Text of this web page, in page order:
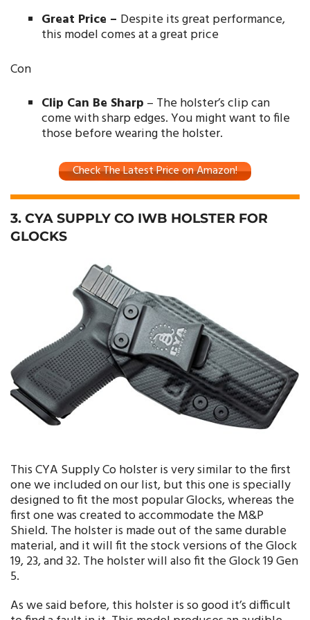
Great Price – Despite its great performance,
this model comes at a great price
Con
Clip Can Be Sharp – The holster’s clip can
come with sharp edges. You might want to file
those before wearing the holster.
Check The Latest Price on Amazon!
3. CYA SUPPLY CO IWB HOLSTER FOR
GLOCKS
This CYA Supply Co holster is very similar to the first
one we included on our list, but this one is specially
designed to fit the most popular Glocks, whereas the
first one was created to accommodate the M&P
Shield. The holster is made out of the same durable
material, and it will fit the stock versions of the Glock
19, 23, and 32. The holster will also fit the Glock 19 Gen
5.
As we said before, this holster is so good it’s difficult